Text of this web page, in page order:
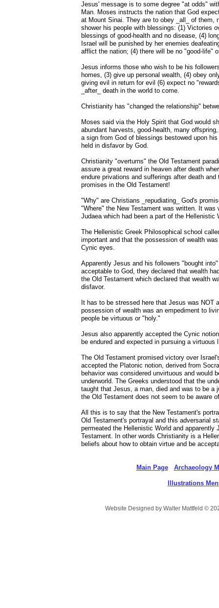
Jesus' message is to some degree "at odds"
Man. Moses instructs the nation that God
at Mount Sinai. They are to obey _all_ of
shower his people with blessings: (1) Victories
blessings of good-health and no disease, (4)
Israel will be punished by her enemies
afflict the nation; (4) there will be no "good-life"
Jesus informs those who wish to be his
homes, (3) give up personal wealth, (4) obey
giving evil in return for evil (6) expect no
_after_ death in the world to come.
Christianity has "changed the relationship"
Moses said via the Holy Spirit that God would
abundant harvests, good-health, many
a sign from God of blessings bestowed upon
held in disfavor by God.
Christianity "overturns" the Old Testament
assure a great reward in heaven after death
endure privations and sufferings after death
promises in the Old Testament!
"Why" are Christians _repudiating_ God's
"Where" the New Testament was written. It
Judaea which had been a part of the Hellenistic
The Hellenistic Greek Philosophical school
important and that the possession of wealth
Cynic eyes.
Apparently Jesus and his followers "bought
acceptable to God, they declared that wealth
the Old Testament which declared that wealth
disfavor.
It has to be stressed here that Jesus was
possession of wealth was an empediment to
people be virtuous or "holy."
Jesus also apparently accepted the Cynic
be endured and expected in pursuing a
The Old Testament promised victory over
accepted the Platonic notion, derived from
behavior was considered unvirtuous and would
underworld. The Greeks understood that the
taught that Jesus, a man, died and was to be a
the Old Testament does not seem to be aware
All this is to say that the New Testament's
Old Testament's portrayal and this adversarial
permeated the Hellenistic World and
Testament. In other words Christianity is a
beliefs about how to obtain virtue and be
Main Page Archaeology
Illustrations
Website Designed by Walter Mattfeld ©